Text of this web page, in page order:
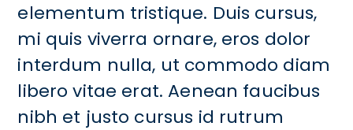
elementum tristique. Duis cursus,
mi quis viverra ornare, eros dolor
interdum nulla, ut commodo diam
libero vitae erat. Aenean faucibus
nibh et justo cursus id rutrum